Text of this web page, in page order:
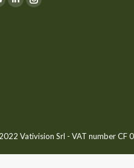
LinkedinInstagram
Vativision Srl - VAT number CF